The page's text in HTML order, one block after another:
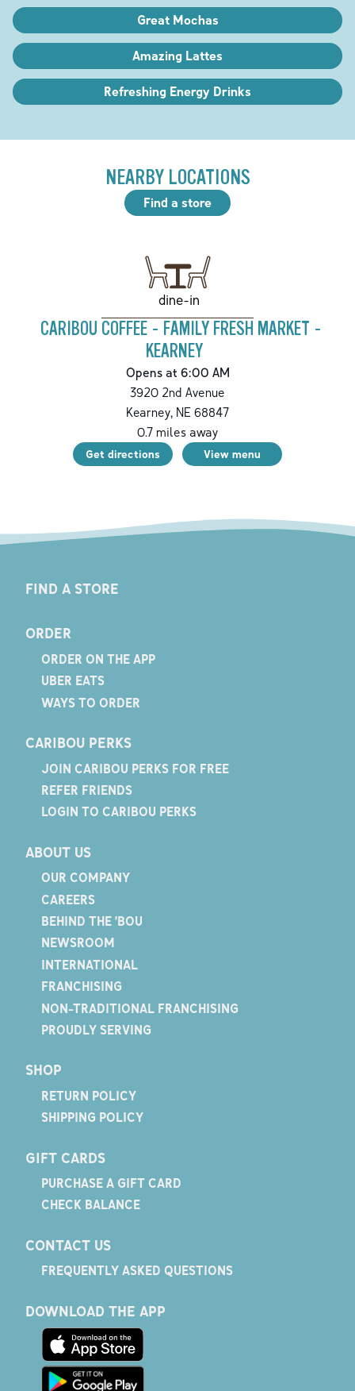
Great Mochas
Amazing Lattes
Refreshing Energy Drinks
NEARBY LOCATIONS
Find a store
dine-in
CARIBOU COFFEE - FAMILY FRESH MARKET -
KEARNEY
Opens at 6:00 AM
3920 2nd Avenue
Kearney, NE 68847
0.7miles away
Get directions View menu
FIND A STORE
ORDER
ORDER ON THE APP
UBER EATS
WAYS TO ORDER
CARIBOU PERKS
JOIN CARIBOU PERKS FOR FREE
REFER FRIENDS
LOGIN TO CARIBOU PERKS
ABOUT US
OUR COMPANY
CAREERS
BEHIND THE 'BOU
NEWSROOM
INTERNATIONAL
FRANCHISING
NON-TRADITIONAL FRANCHISING
PROUDLY SERVING
SHOP
RETURN POLICY
SHIPPING POLICY
GIFT CARDS
PURCHASE A GIFT CARD
CHECK BALANCE
CONTACT US
FREQUENTLY ASKED QUESTIONS
DOWNLOAD THE APP